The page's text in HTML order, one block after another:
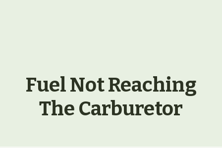
Fuel Not Reaching
The Carburetor